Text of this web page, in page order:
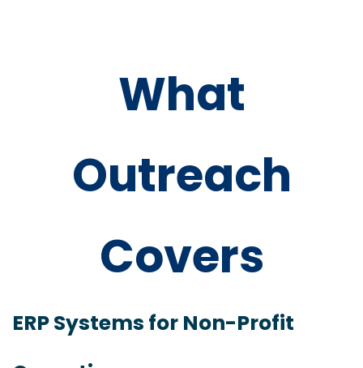
What
Outreach
Covers
ERP Systems for Non-Profit